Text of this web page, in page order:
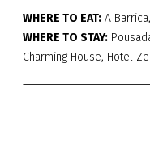
WHERE TO EAT: A
WHERE TO STAY:
Charming House, Hotel